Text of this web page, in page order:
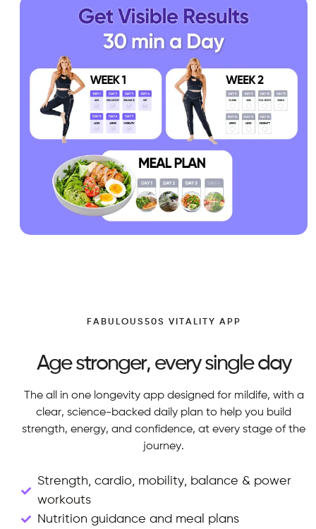
FABULOUS50S VITALITY APP
Age stronger, every single day
The all in one longevity app designed for mildife, with a
clear, science-backed daily plan to help you build
strength, energy, and confidence, at every stage of the
journey.
Strength, cardio, mobility, balance & power
workouts
Nutrition guidance and meal plans